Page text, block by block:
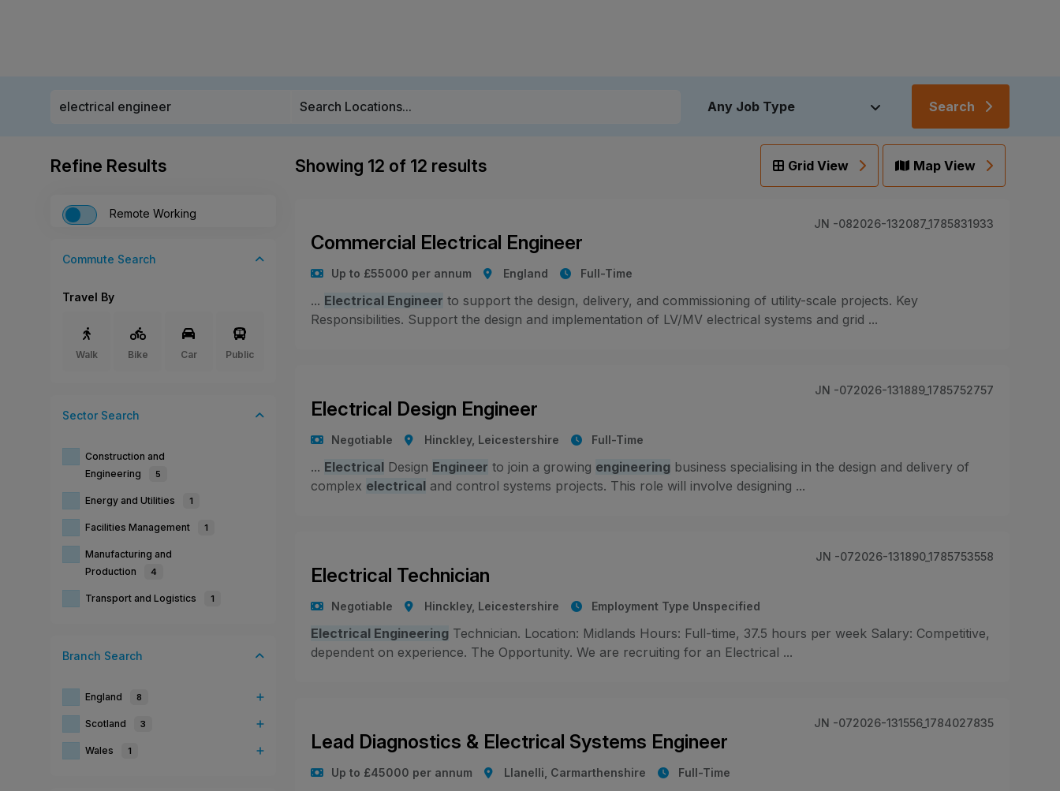
Search
Refine Results
Remote Working
Commute Search
Travel By
Walk Bike Car Public
Sector Search
Construction and
Engineering
5
Energy and Utilities 1
Facilities Management 1
Manufacturing and
Production
4
Transport and Logistics 1
Branch Search
England 8
Scotland 3
Wales 1
Showing 12 of 12 results Grid View Map View
JN -082026-132087_1785831933
Commercial Electrical Engineer
Up to £55000 per annum England Full-Time
... Electrical Engineer to support the design, delivery, and commissioning of utility-scale projects. Key
Responsibilities. Support the design and implementation of LV/MV electrical systems and grid ...
JN -072026-131889_1785752757
Electrical Design Engineer
Negotiable Hinckley, Leicestershire Full-Time
... Electrical Design Engineer to join a growing engineering business specialising in the design and delivery of
complex electrical and control systems projects. This role will involve designing ...
JN -072026-131890_1785753558
Electrical Technician
Negotiable Hinckley, Leicestershire Employment Type Unspecified
Electrical Engineering Technician. Location: Midlands Hours: Full-time, 37.5 hours per week Salary: Competitive,
dependent on experience. The Opportunity. We are recruiting for an Electrical ...
JN -072026-131556_1784027835
Lead Diagnostics & Electrical Systems Engineer
Up to £45000 per annum Llanelli, Carmarthenshire Full-Time